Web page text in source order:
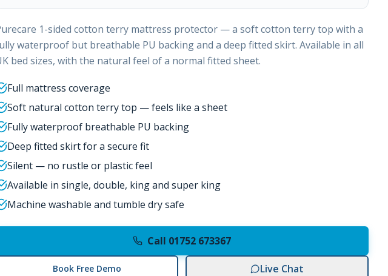
1-sided cotton terry mattress protector — a soft cotton terry top with a
waterproof but breathable PU backing and a deep fitted skirt. Available in all
bed sizes, with the natural feel of a normal fitted sheet.
Full mattress coverage
Soft natural cotton terry top — feels like a sheet
Fully waterproof breathable PU backing
Deep fitted skirt for a secure fit
Silent — no rustle or plastic feel
Available in single, double, king and super king
Machine washable and tumble dry safe
Call 01752 673367
Book Free Demo Live Chat